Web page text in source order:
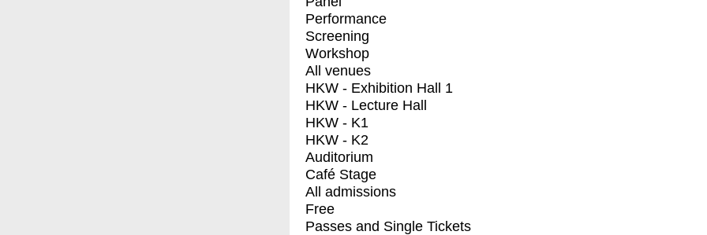
Performance
Screening
Workshop
All venues
HKW - Exhibition Hall 1
HKW - Lecture Hall
HKW - K1
HKW - K2
Auditorium
Café Stage
All admissions
Free
Passes and Single Tickets